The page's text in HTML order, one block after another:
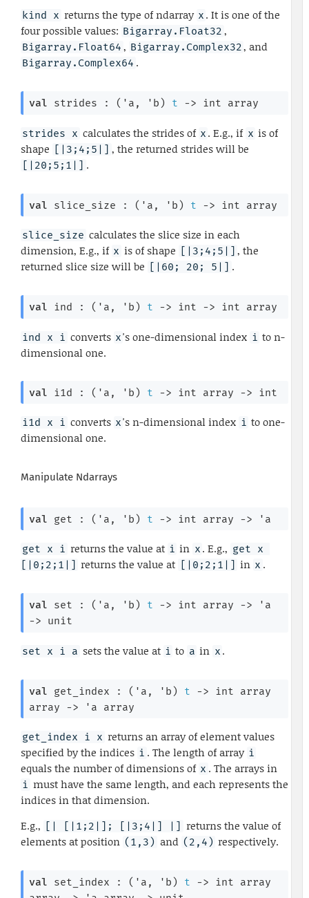
kind x returns the type of ndarray x . It is one of the
four possible values: Bigarray.Float32 ,
Bigarray.Float64 , Bigarray.Complex32, and
Bigarray.Complex64 .
val strides : ( 'a , 'b ) t -> int array
strides x calculates the strides of x . E.g., if x is of
shape
[|3;4;5|] , the returned strides will be
[|20;5;1|] .
val slice_size : ( 'a , 'b ) t -> int array
slice_size calculates the slice size in each
dimension, E.g., if x is of shape [|3;4;5|] , the
returned slice size will be
[|60; 20; 5|] .
val ind : ( 'a , 'b ) t -> int -> int array
ind x i converts x's one-dimensional index i to n-
dimensional one.
val i1d : ( 'a , 'b ) t -> int array -> int
i1d x i converts x's n-dimensional index i to one-
dimensional one.
Manipulate Ndarrays
val get : ( 'a , 'b ) t -> int array -> 'a
get x i returns the value at i in x . E.g., get x
[|0;2;1|] returns the value at [|0;2;1|] in x .
val set : ( 'a , 'b ) t -> int array ->
'a
-> unit
set x i a sets the value at i to a in x .
val get_index : ( 'a , 'b ) t ->
int array
array
-> 'a array
get_index i x returns an array of element values
specified by the indices i . The length of array i
equals the number of dimensions of x . The arrays in
i must have the same length, and each represents the
indices in that dimension.
E.g.,
[| [|1;2|]; [|3;4|] |]
returns the value of
elements at position (1,3) and (2,4) respectively.
val set_index : ( 'a , 'b ) t ->
int array